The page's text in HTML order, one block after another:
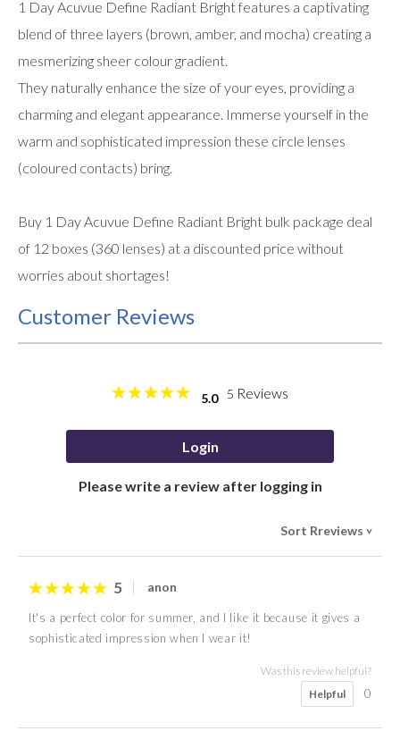
1 Day Acuvue Define Radiant Bright features a captivating
blend of three layers (brown, amber, and mocha) creating a
mesmerizing sheer colour gradient.
They naturally enhance the size of your eyes, providing a
charming and elegant appearance. Immerse yourself in the
warm and sophisticated impression these circle lenses
(coloured contacts) bring.
Buy 1 Day Acuvue Define Radiant Bright bulk package deal
of 12 boxes (360 lenses) at a discounted price without
worries about shortages!
Customer Reviews
5.0 5 Reviews
Login
Please write a review after logging in
Sort Rreviews>
5 anon
It's a perfect color for summer, and I like it because it gives a
sophisticated impression when I wear it!
Was this review helpful?
Helpful
0